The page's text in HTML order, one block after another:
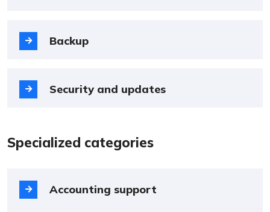
Backup
Security and updates
Specialized categories
Accounting support